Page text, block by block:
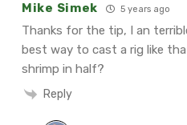
Mike Simek 5 years ago
Thanks for the tip, I an
best way to cast a rig like
shrimp in half?
Reply